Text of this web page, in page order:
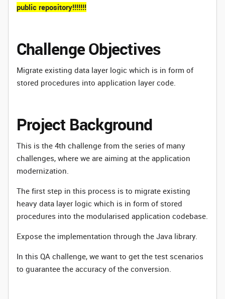
public repository!!!!!!!
Challenge Objectives
Migrate existing data layer logic which is in form of
stored procedures into application layer code.
Project Background
This is the 4th challenge from the series of many
challenges, where we are aiming at the application
modernization.
The first step in this process is to migrate existing
heavy data layer logic which is in form of stored
procedures into the modularised application codebase.
Expose the implementation through the Java library.
In this QA challenge, we want to get the test scenarios
to guarantee the accuracy of the conversion.